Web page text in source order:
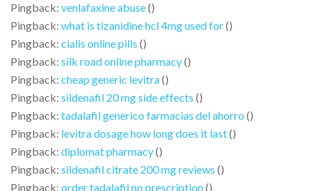
Pingback: venlafaxine abuse()
Pingback: what is tizanidine hcl 4mg used for()
Pingback: cialis online pills ()
Pingback: silk road online pharmacy()
Pingback: cheap generic levitra()
Pingback: sildenafil 20 mg side effects ()
Pingback: tadalafil generico farmacias del ahorro ()
Pingback: levitra dosage how long does it last()
Pingback: diplomat pharmacy()
Pingback: sildenafil citrate 200 mg reviews ()
Pingback: order tadalafil no prescription()